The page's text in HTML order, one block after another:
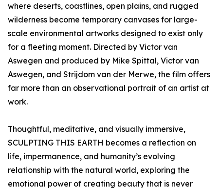
where deserts, coastlines, open plains, and rugged
wilderness become temporary canvases for large-
scale environmental artworks designed to exist only
for a fleeting moment. Directed by Victor van
Aswegen and produced by Mike Spittal, Victor van
Aswegen, and Strijdom van der Merwe, the film offers
far more than an observational portrait of an artist at
work.
Thoughtful, meditative, and visually immersive,
SCULPTING THIS EARTH becomes a reflection on
life, impermanence, and humanity’s evolving
relationship with the natural world, exploring the
emotional power of creating beauty that is never